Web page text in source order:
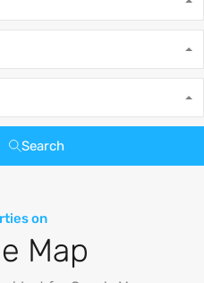
Search
on
Map